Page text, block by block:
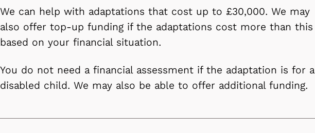
We can help with adaptations that cost up to £30,000. We may
also offer top-up funding if the adaptations cost more than this
based on your financial situation.
You do not need a financial assessment if the adaptation is for a
disabled child. We may also be able to offer additional funding.